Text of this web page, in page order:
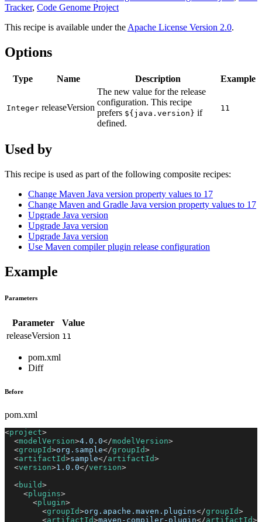
Tracker, Code Genome Project
This recipe is available under the Apache License Version 2.0.
Options
Type Name Description Example
Integer releaseVersion
The new value for the release
configuration. This recipe
prefers ${java.version} if
defined.
11
Used by
This recipe is used as part of the following composite recipes:
Change Maven Java version property values to 17
Change Maven and Gradle Java version property values to 17
Upgrade Java version
Upgrade Java version
Upgrade Java version
Use Maven compiler plugin release configuration
Example
Parameters
Parameter
Value
releaseVersion 11
pom.xml
Diff
Before
pom.xml
<project>
<modelVersion>4.0.0</modelVersion>
<groupId>org.sample</groupId>
<artifactId>sample</artifactId>
<version>1.0.0</version>
<build>
<plugins>
<plugin>
<groupId>org.apache.maven.plugins</groupId>
<artifactId>maven-compiler-plugin</artifactId>